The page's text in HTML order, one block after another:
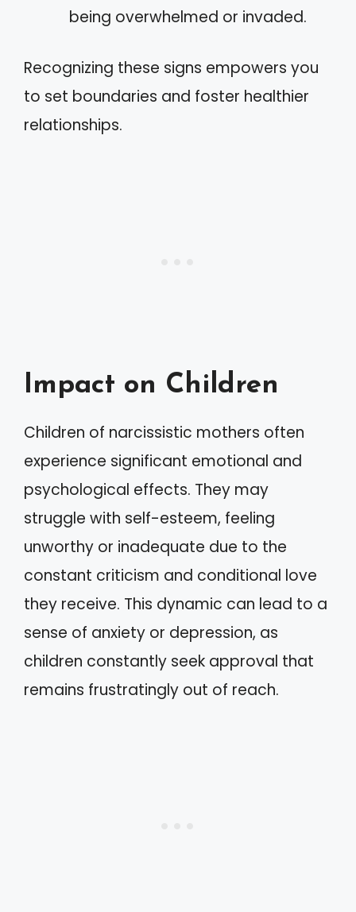
being overwhelmed or invaded.
Recognizing these signs empowers you
to set boundaries and foster healthier
relationships.
Impact on Children
Children of narcissistic mothers often
experience significant emotional and
psychological effects. They may
struggle with self-esteem, feeling
unworthy or inadequate due to the
constant criticism and conditional love
they receive. This dynamic can lead to a
sense of anxiety or depression, as
children constantly seek approval that
remains frustratingly out of reach.